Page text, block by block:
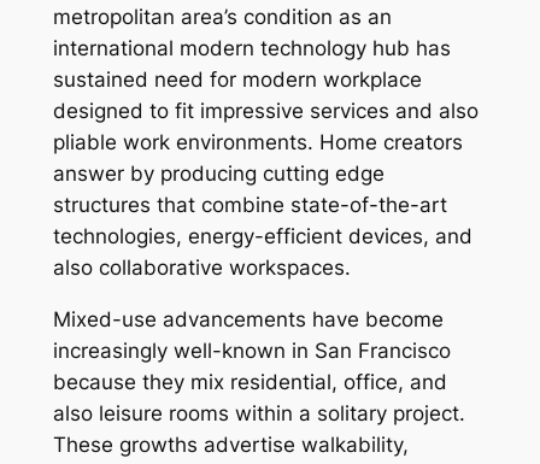
metropolitan area’s condition as an
international modern technology hub has
sustained need for modern workplace
designed to fit impressive services and also
pliable work environments. Home creators
answer by producing cutting edge
structures that combine state-of-the-art
technologies, energy-efficient devices, and
also collaborative workspaces.
Mixed-use advancements have become
increasingly well-known in San Francisco
because they mix residential, office, and
also leisure rooms within a solitary project.
These growths advertise walkability,